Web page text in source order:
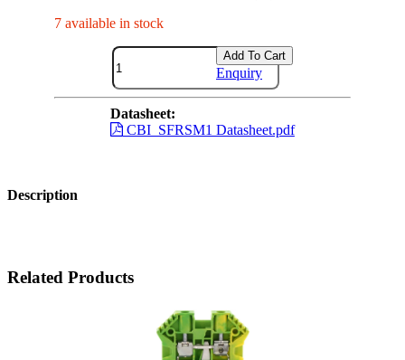
7 available in stock
Add To Cart
Enquiry
Datasheet:
CBI_SFRSM1 Datasheet.pdf
Description
Related Products